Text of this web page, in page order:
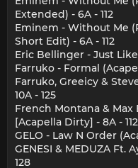
Extended) - 6A - 112
Eminem - Without Me
Short Edit) - 6A - 112
Eric Bellinger - Just
Farruko - Formal
Farruko, Greeicy &
10A - 125
French Montana & Max
[Acapella Dirty] - 8A - 112
GELO - Law N Order
GENESI & MEDUZA Ft.
128